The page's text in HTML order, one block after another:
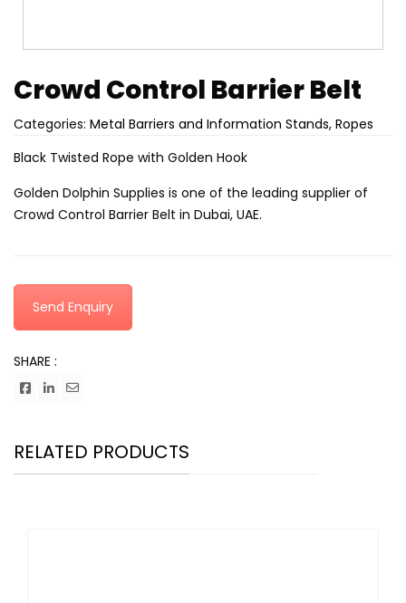
Crowd Control Barrier Belt
Categories: Metal Barriers and Information Stands, Ropes
Black Twisted Rope with Golden Hook
Golden Dolphin Supplies is one of the leading supplier of
Crowd Control Barrier Belt in Dubai, UAE.
Send Enquiry
SHARE :
RELATED PRODUCTS